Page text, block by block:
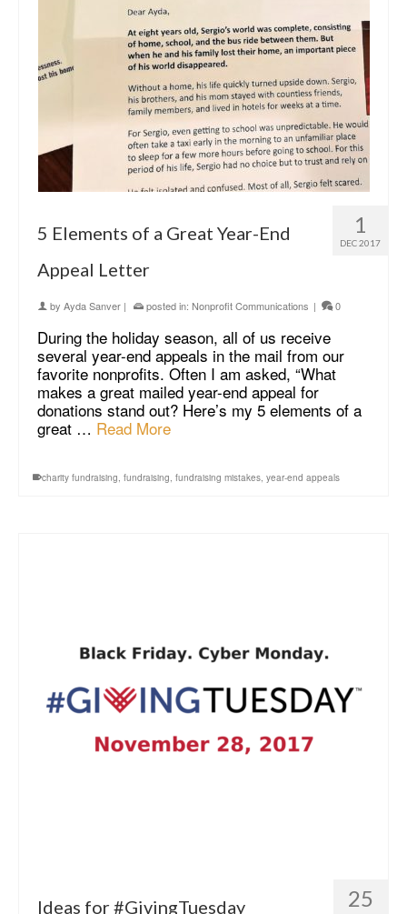
1
DEC 2017
5 Elements of a Great Year-End
Appeal Letter
by Ayda Sanver | posted in: Nonprofit Communications | 0
During the holiday season, all of us receive
several year-end appeals in the mail from our
favorite nonprofits. Often I am asked, “What
makes a great mailed year-end appeal for
donations stand out? Here’s my 5 elements of a
great … Read More
charity fundraising, fundraising, fundraising mistakes, year-end appeals
25
Ideas for #GivingTuesday